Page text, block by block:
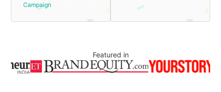
Campaign
Featured in